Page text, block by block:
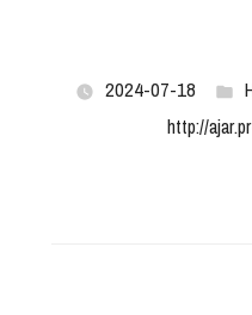
2024-07-18
http://